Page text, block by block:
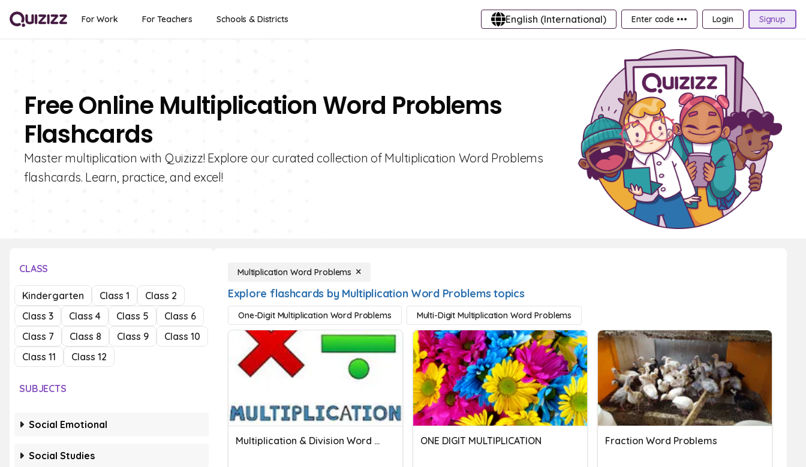
For Work For Teachers Schools & Districts English (International) Enter code ••• Login Signup
Free Online Multiplication Word Problems
Flashcards
Master multiplication with Quizizz! Explore our curated collection of Multiplication Word Problems
flashcards. Learn, practice, and excel!
CLASS
Kindergarten Class 1
Class 2
Class 3
Class 4 Class 5
Class 6
Class 7
Class 8 Class 9
Class 10
Class 11
Class 12
SUBJECTS
Social Emotional
Social Studies
Multiplication Word Problems
Explore flashcards by Multiplication Word Problems topics
One-Digit Multiplication Word Problems Multi-Digit Multiplication Word Problems
Multiplication & Division Word Problems ONE DIGIT MULTIPLICATION Fraction Word Problems